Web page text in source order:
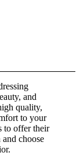
and
quality,
to your
to offer their
choose